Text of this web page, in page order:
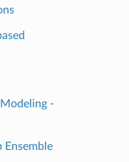
-
Ensemble